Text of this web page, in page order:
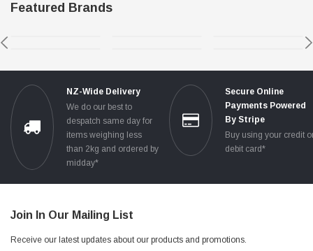
Featured Brands
NZ-Wide Delivery
We do our best to
despatch same day for
items weighing less
than 2kg and ordered by
midday*
Secure Online
Payments Powered
By Stripe
Buy using your credit
debit card*
Join In Our Mailing List
Receive our latest updates about our products and promotions.